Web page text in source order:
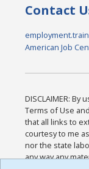
Contact
American Job
DISCLAIMER:
Terms of Use
that all links to
courtesy to me
nor the state
any way any